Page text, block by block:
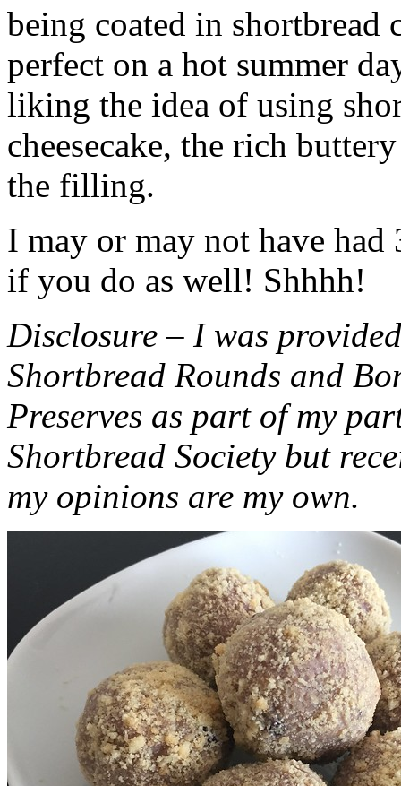
being coated in shortbread
perfect on a hot summer
liking the idea of using
cheesecake, the rich
the filling.
I may or may not have had
if you do as well! Shhhh!
Disclosure – I was
Shortbread Rounds and
Preserves as part of my
Shortbread Society but
my opinions are my own.